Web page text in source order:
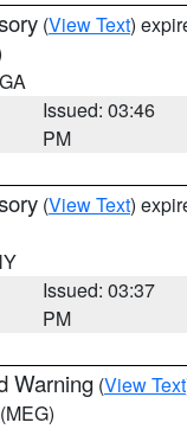
(View Text)
Issued: 03:46
PM
(View Text)
Issued: 03:37
PM
Warning (View Text
(MEG)